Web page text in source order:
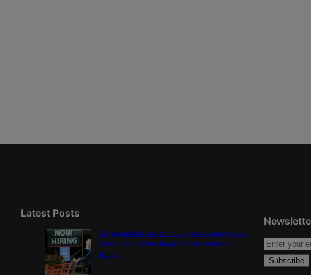
Latest Posts
US job market stalled in July as employers cut
23,000 jobs, delivering political setback to
Trump